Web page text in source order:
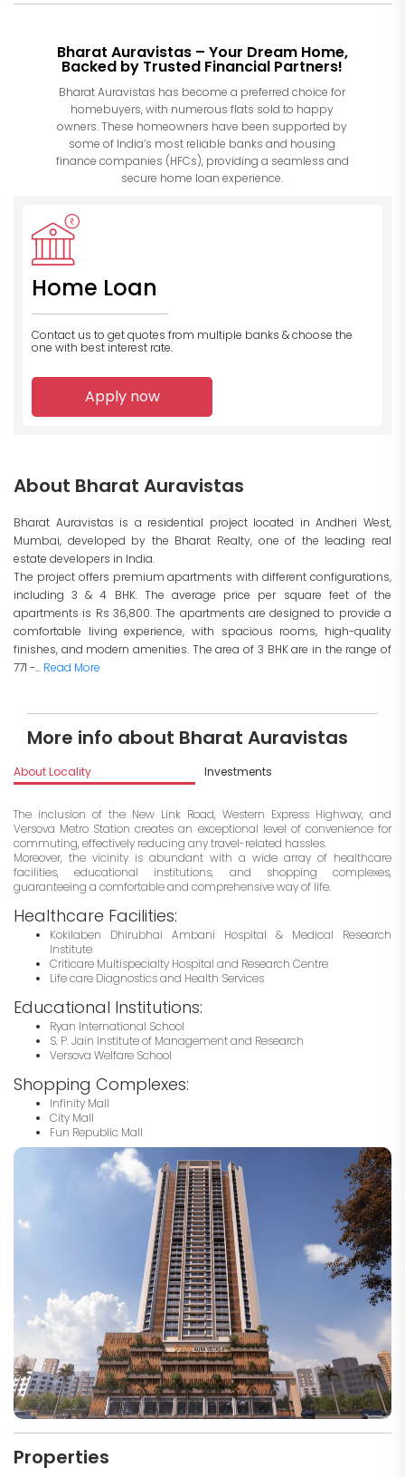
Bharat Auravistas – Your Dream Home,
Backed by Trusted Financial Partners!
Bharat Auravistas has become a preferred choice for
homebuyers, with numerous flats sold to happy
owners. These homeowners have been supported by
some of India’s most reliable banks and housing
finance companies (HFCs), providing a seamless and
secure home loan experience.
Home Loan
Contact us to get quotes from multiple banks & choose the
one with best interest rate.
Apply now
About Bharat Auravistas
Bharat Auravistas is a residential project located in Andheri West,
Mumbai, developed by the Bharat Realty, one of the leading real
estate developers in India.
The project offers premium apartments with different configurations,
including 3 & 4 BHK. The average price per square feet of the
apartments is Rs 36,800. The apartments are designed to provide a
comfortable living experience, with spacious rooms, high-quality
finishes, and modern amenities. The area of 3 BHK are in the range of
771 -... Read More
More info about Bharat Auravistas
About Locality Investments
The inclusion of the New Link Road, Western Express Highway, and
Versova Metro Station creates an exceptional level of convenience for
commuting, effectively reducing any travel-related hassles.
Moreover, the vicinity is abundant with a wide array of healthcare
facilities, educational institutions, and shopping complexes,
guaranteeing a comfortable and comprehensive way of life.
Healthcare Facilities:
Kokilaben Dhirubhai Ambani Hospital & Medical Research
Institute
Criticare Multispecialty Hospital and Research Centre
Life care Diagnostics and Health Services
Educational Institutions:
Ryan International School
S. P. Jain Institute of Management and Research
Versova Welfare School
Shopping Complexes:
Infinity Mall
City Mall
Fun Republic Mall
Properties